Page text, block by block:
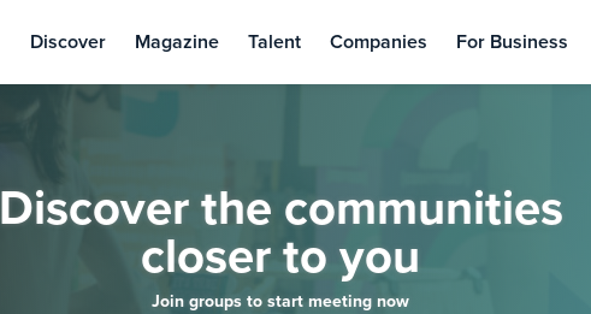
Discover Magazine Talent Companies For Business
Discover the communities
closer to you
Join groups to start meeting now